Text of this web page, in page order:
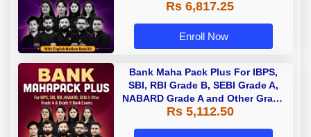
Rs 6,817.25
Enroll Now
Bank Maha Pack Plus For IBPS,
SBI, RBI Grade B, SEBI Grade A,
NABARD Grade A and Other Grade
A & Grade B Bank Exams
Rs 5,112.50